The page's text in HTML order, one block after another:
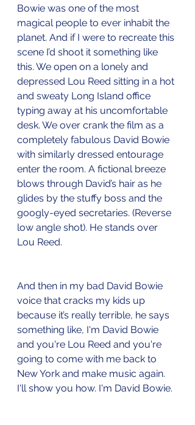
Bowie was one of the most
magical people to ever inhabit the
planet. And if I were to recreate this
scene I’d shoot it something like
this. We open on a lonely and
depressed Lou Reed sitting in a hot
and sweaty Long Island office
typing away at his uncomfortable
desk. We over crank the film as a
completely fabulous David Bowie
with similarly dressed entourage
enter the room. A fictional breeze
blows through David’s hair as he
glides by the stuffy boss and the
googly-eyed secretaries. (Reverse
low angle shot). He stands over
Lou Reed.
And then in my bad David Bowie
voice that cracks my kids up
because it’s really terrible, he says
something like, I'm David Bowie
and you're Lou Reed and you're
going to come with me back to
New York and make music again.
I'll show you how. I'm David Bowie.